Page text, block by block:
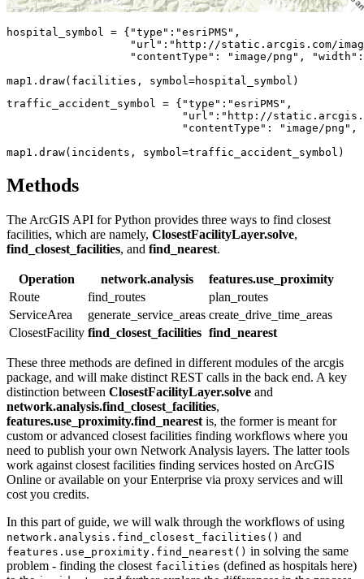
hospital_symbol = { "type" : "esriPMS" ,
"url" : "http://static.arcgis.com/
"contentType" : "image/png" , "width" :
map1.draw(facilities, symbol=hospital_symbol)
traffic_accident_symbol = { "type" : "esriPMS" ,
"url" : "http://
"contentType" : "image/png" ,
map1.draw(incidents, symbol=traffic_accident_symbol)
Methods
The ArcGIS API for Python provides three ways to find closest
facilities, which are namely, ClosestFacilityLayer.solve,
find_closest_facilities, and find_nearest.
Operation network.analysis
features.use_proximity
Route
find_routes
plan_routes
ServiceArea
generate_service_areas create_drive_time_areas
ClosestFacility find_closest_facilities find_nearest
These three methods are defined in different modules of the arcgis
package, and will make distinct REST calls in the back end. A key
distinction between ClosestFacilityLayer.solve and
network.analysis.find_closest_facilities,
features.use_proximity.find_nearest is, the former is meant for
custom or advanced closest facilities finding workflows where you
need to publish your own Network Analysis layers. The latter tools
work against closest facilities finding services hosted on ArcGIS
Online or available on your Enterprise via proxy services and will
cost you credits.
In this part of guide, we will walk through the workflows of using
network.analysis.find_closest_facilities() and
features.use_proximity.find_nearest() in solving the same
problem - finding the closest facilities (defined as hospitals here)